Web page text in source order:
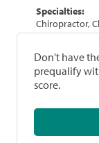
Specialties:
Chiropractor,
Don't have
prequalify
score.